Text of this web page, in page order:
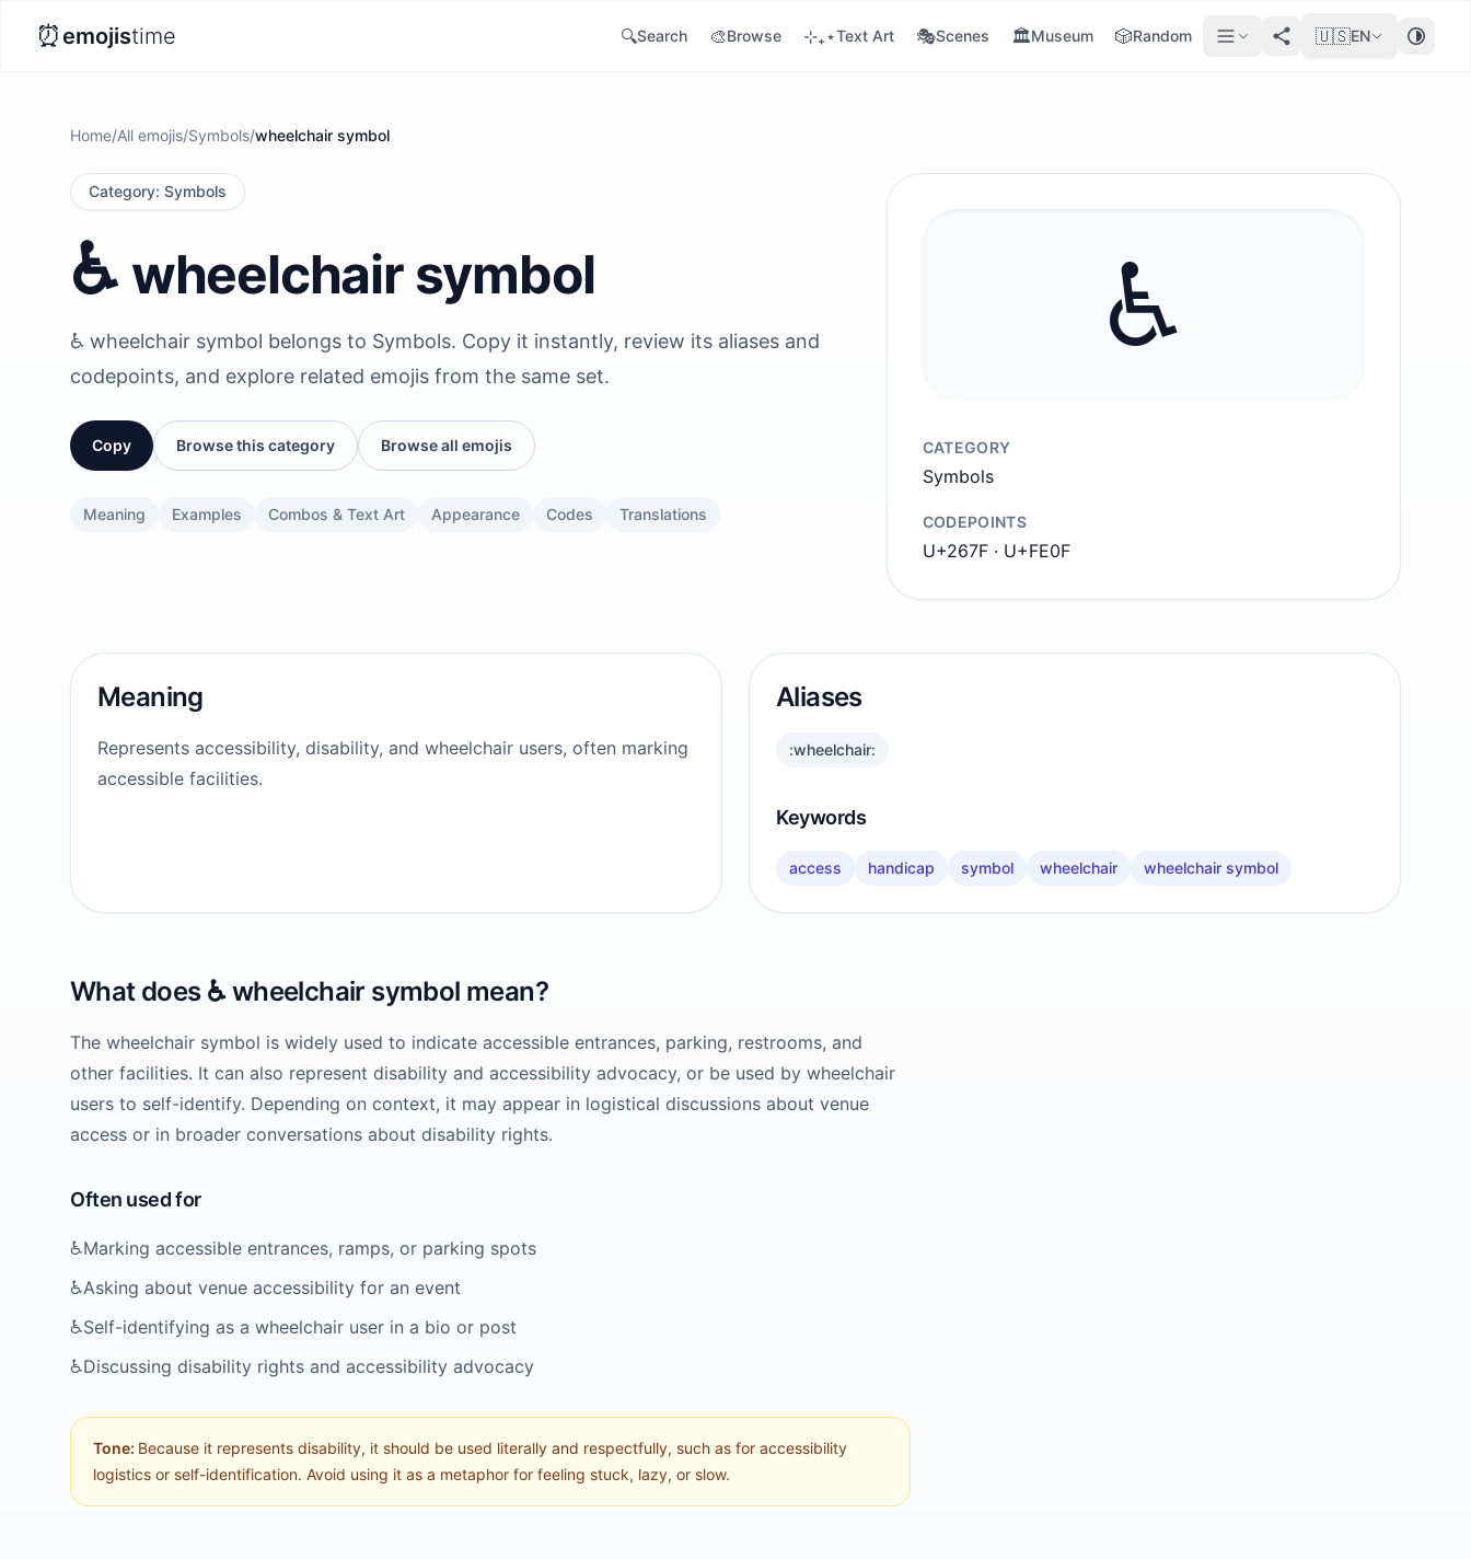
⏰emojistime 🔍Search 🎨Browse ⊹₊⋆Text Art 🎭Scenes 🏛️Museum 🎲Random 🇺🇸EN
Home/All emojis/Symbols/wheelchair symbol
Category: Symbols
♿️ wheelchair symbol
♿️ wheelchair symbol belongs to Symbols. Copy it instantly, review its aliases and
codepoints, and explore related emojis from the same set.
Copy Browse this category Browse all emojis
Meaning Examples Combos & Text Art Appearance Codes Translations
♿️
CATEGORY
Symbols
CODEPOINTS
U+267F · U+FE0F
Meaning
Represents accessibility, disability, and wheelchair users, often marking
accessible facilities.
Aliases
:wheelchair:
Keywords
access handicap symbol wheelchair wheelchair symbol
What does ♿️wheelchair symbol mean?
The wheelchair symbol is widely used to indicate accessible entrances, parking, restrooms, and
other facilities. It can also represent disability and accessibility advocacy, or be used by wheelchair
users to self-identify. Depending on context, it may appear in logistical discussions about venue
access or in broader conversations about disability rights.
Often used for
♿️Marking accessible entrances, ramps, or parking spots
♿️Asking about venue accessibility for an event
♿️Self-identifying as a wheelchair user in a bio or post
♿️Discussing disability rights and accessibility advocacy
Tone: Because it represents disability, it should be used literally and respectfully, such as for accessibility
logistics or self-identification. Avoid using it as a metaphor for feeling stuck, lazy, or slow.